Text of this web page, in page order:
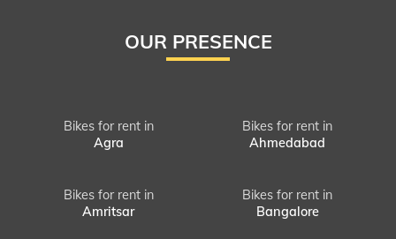
OUR PRESENCE
Bikes for rent in
Agra
Bikes for rent in
Ahmedabad
Bikes for rent in
Amritsar
Bikes for rent in
Bangalore